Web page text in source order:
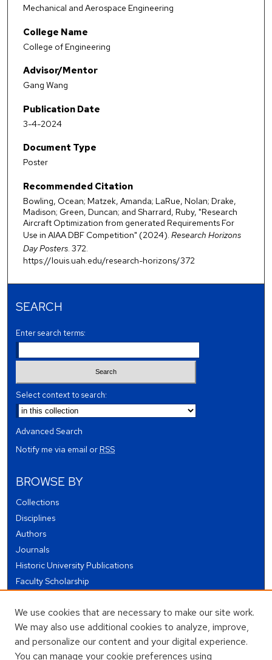
Mechanical and Aerospace Engineering
College Name
College of Engineering
Advisor/Mentor
Gang Wang
Publication Date
3-4-2024
Document Type
Poster
Recommended Citation
Bowling, Ocean; Matzek, Amanda; LaRue, Nolan; Drake,
Madison; Green, Duncan; and Sharrard, Ruby, "Research
Aircraft Optimization from generated Requirements For
Use in AIAA DBF Competition" (2024). Research Horizons
Day Posters. 372.
https://louis.uah.edu/research-horizons/372
SEARCH
Enter search terms:
Select context to search:
Advanced Search
Notify me via email orRSS
BROWSE BY
Collections
Disciplines
Authors
Journals
Historic University Publications
Faculty Scholarship
Theses and Dissertations
Conferences and Events
Open Educational Resources (OER)
We use cookies that are necessary to make our site work.
We may also use additional cookies to analyze, improve,
and personalize our content and your digital experience.
You can manage your cookie preferences using